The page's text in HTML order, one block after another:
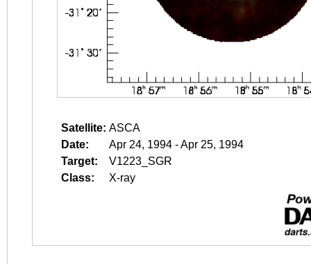
Satellite: ASCA
Date:
Apr 24, 1994 - Apr 25, 1994
Target:
V1223_SGR
Class:
X-ray